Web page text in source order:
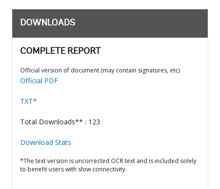
DOWNLOADS
COMPLETE REPORT
Official version of document (may contain signatures, etc)
Official PDF
TXT*
Total Downloads** : 123
Download Stats
*The text version is uncorrected OCR text and is included solely
to benefit users with slow connectivity.